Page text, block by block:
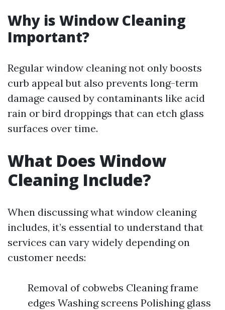
Why is Window Cleaning
Important?
Regular window cleaning not only boosts
curb appeal but also prevents long-term
damage caused by contaminants like acid
rain or bird droppings that can etch glass
surfaces over time.
What Does Window
Cleaning Include?
When discussing what window cleaning
includes, it’s essential to understand that
services can vary widely depending on
customer needs:
Removal of cobwebs Cleaning frame
edges Washing screens Polishing glass